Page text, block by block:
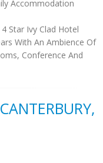
Accommodation
Star Ivy Clad Hotel
With An Ambience Of
Conference And